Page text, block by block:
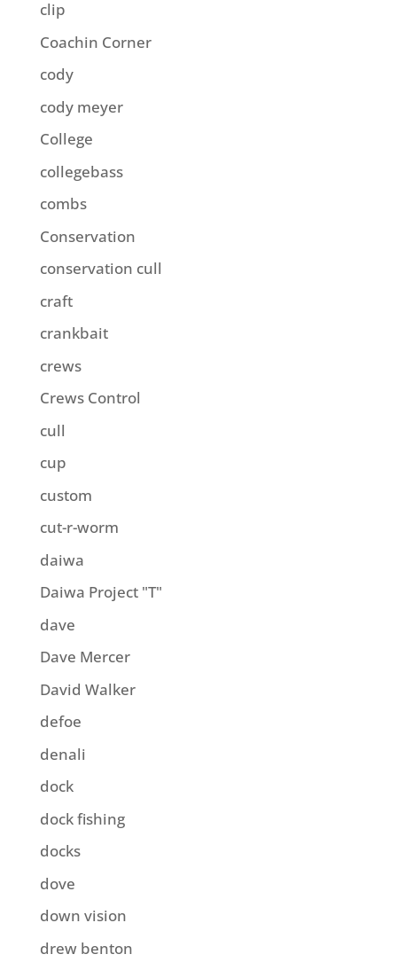
clip
Coachin Corner
cody
cody meyer
College
collegebass
combs
Conservation
conservation cull
craft
crankbait
crews
Crews Control
cull
cup
custom
cut-r-worm
daiwa
Daiwa Project "T"
dave
Dave Mercer
David Walker
defoe
denali
dock
dock fishing
docks
dove
down vision
drew benton